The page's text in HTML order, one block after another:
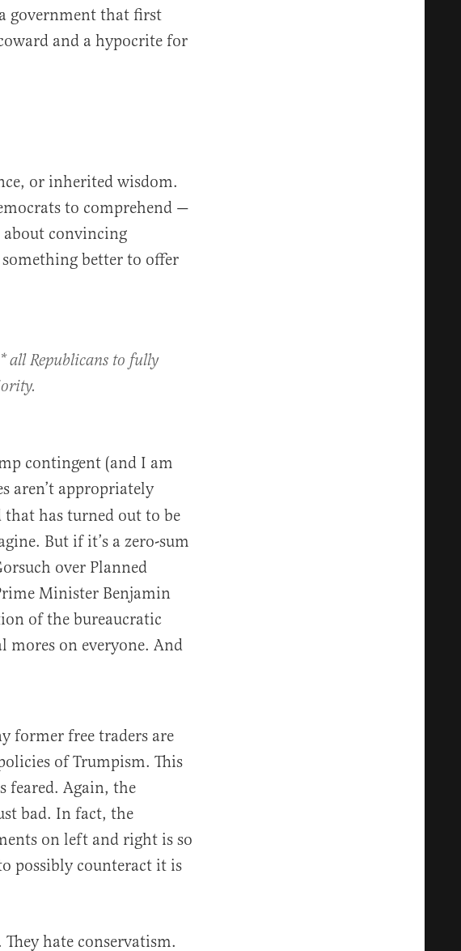
government that first
and a hypocrite for
or inherited wisdom.
to comprehend —
about convincing
something better to offer
all Republicans to fully
contingent (and I am
aren’t appropriately
has turned out to be
But if it’s a zero-sum
over Planned
Minister Benjamin
of the bureaucratic
mores on everyone. And
former free traders are
of Trumpism. This
feared. Again, the
bad. In fact, the
on left and right is so
possibly counteract it is
hate conservatism.